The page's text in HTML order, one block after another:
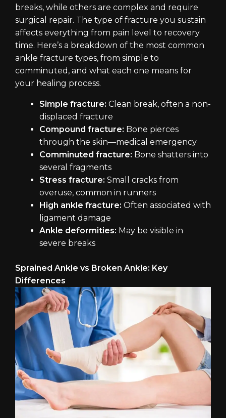
breaks, while others are complex and require
surgical repair. The type of fracture you sustain
affects everything from pain level to recovery
time. Here’s a breakdown of the most common
ankle fracture types, from simple to
comminuted, and what each one means for
your healing process.
Simple fracture: Clean break, often a non-
displaced fracture
Compound fracture: Bone pierces
through the skin—medical emergency
Comminuted fracture: Bone shatters into
several fragments
Stress fracture: Small cracks from
overuse, common in runners
High ankle fracture: Often associated with
ligament damage
Ankle deformities: May be visible in
severe breaks
Sprained Ankle vs Broken Ankle: Key
Differences